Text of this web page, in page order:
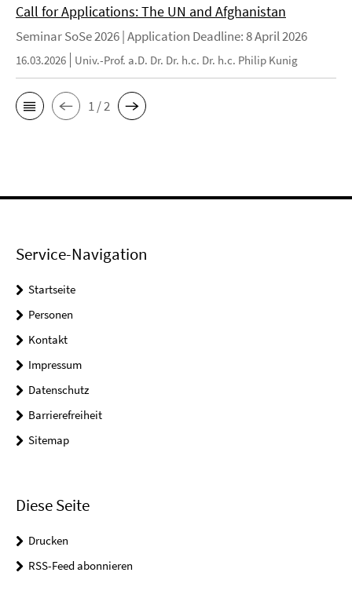
Call for Applications: The UN and Afghanistan
Seminar SoSe 2026 | Application Deadline: 8 April 2026
16.03.2026 Univ.-Prof. a.D. Dr. Dr. h.c. Dr. h.c. Philip Kunig
1 / 2
Service-Navigation
Startseite
Personen
Kontakt
Impressum
Datenschutz
Barrierefreiheit
Sitemap
Diese Seite
Drucken
RSS-Feed abonnieren